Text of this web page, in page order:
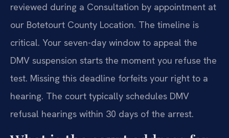
reviewed during a Consultation by appointment at
our Botetourt County Location. The timeline is
critical. Your seven-day window to appeal the
DMV suspension starts the moment you refuse the
test. Missing this deadline forfeits your right to a
hearing. The court typically schedules DMV
refusal hearings within 30 days of the arrest.